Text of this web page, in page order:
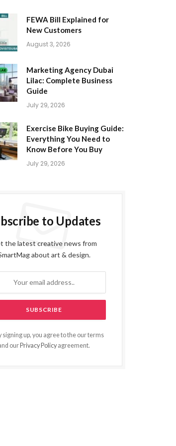
FEWA Bill Explained for
New Customers
August 3, 2026
Marketing Agency Dubai
Lilac: Complete Business
Guide
July 29, 2026
Exercise Bike Buying Guide:
Everything You Need to
Know Before You Buy
July 29, 2026
to Updates
the latest creative news from
about art & design.
signing up, you agree to the our terms
our Privacy Policy agreement.